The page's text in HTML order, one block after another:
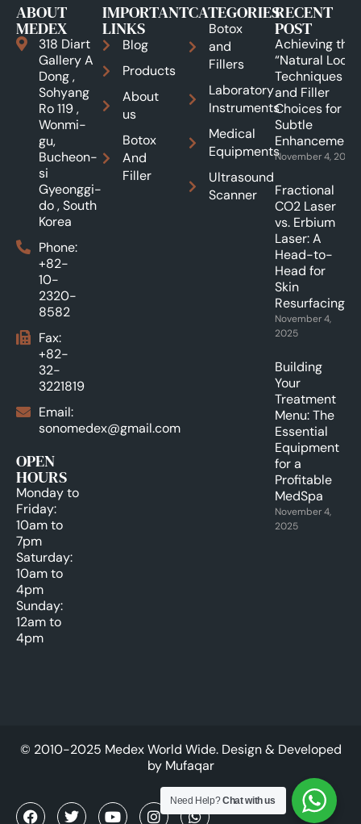
ABOUT
MEDEX
318 Diart
Gallery A
Dong ,
Sohyang
Ro 119 ,
Wonmi-
gu,
Bucheon-
si
Gyeonggi-
do , South
Korea
Phone:
+82-
10-
2320-
8582
Fax:
+82-
32-
3221819
Email:
sonomedex@gmail.com
OPEN
HOURS
Monday to
Friday:
10am to
7pm
Saturday:
10am to
4pm
Sunday:
12am to
4pm
IMPORTANT
LINKS
Blog
Products
About
us
Botox
And
Filler
CATEGORIES
Botox
and
Fillers
Laboratory
Instruments
Medical
Equipments
Ultrasound
Scanner
RECENT
POST
Achieving the
“Natural Look”:
Techniques
and Filler
Choices for
Subtle
November 4, 2025
Fractional
CO2 Laser
vs. Erbium
Laser: A
Head-to-
Head for
Skin
Resurfacing.
November 4,
2025
Building
Your
Treatment
Menu: The
Essential
Equipment
for a
Profitable
MedSpa
November 4,
2025
© 2010-2025 Medex World Wide. Design & Developed
by Mufaqar
Need Help?Chat with us